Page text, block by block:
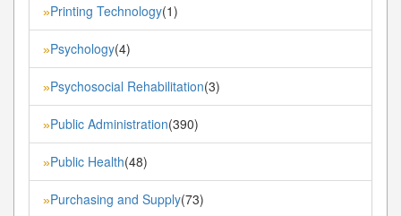
»Printing Technology(1)
»Psychology(4)
»Psychosocial Rehabilitation(3)
»Public Administration(390)
»Public Health(48)
»Purchasing and Supply(73)